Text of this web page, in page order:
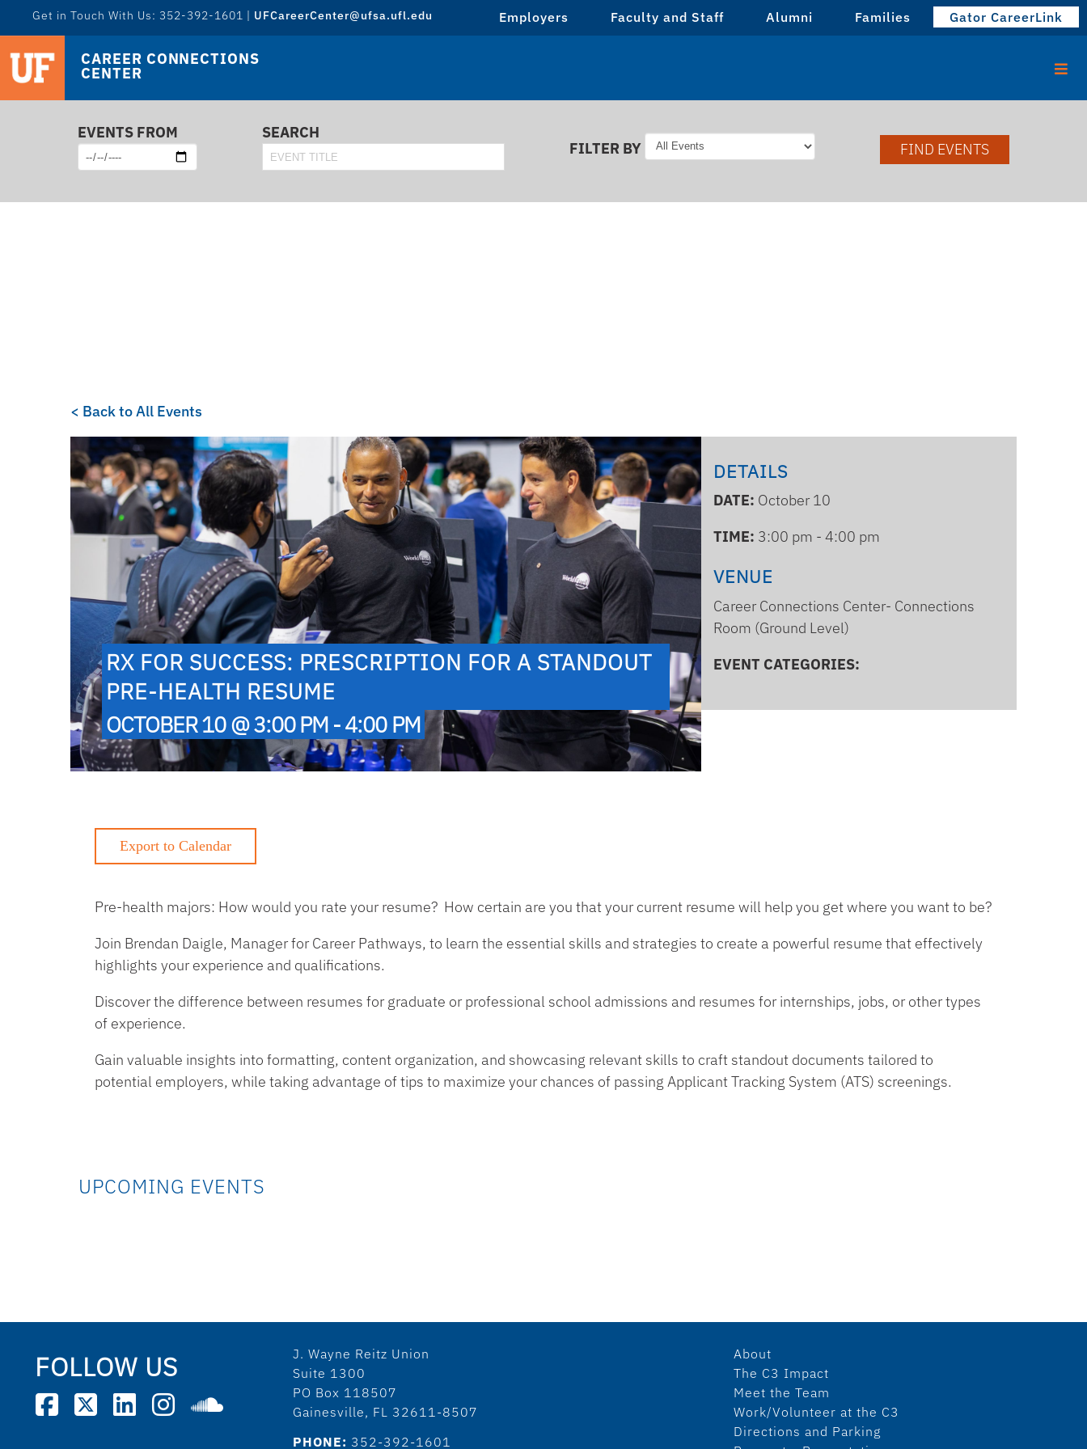
Get in Touch With Us: 352-392-1601 | UFCareerCenter@ufsa.ufl.edu Employers Faculty and Staff Alumni Families Gator CareerLink
CAREER CONNECTIONS
CENTER
EVENTS FROM
SEARCH
FILTER BY
FIND EVENTS
< Back to All Events
RX FOR SUCCESS: PRESCRIPTION FOR A STANDOUT
PRE-HEALTH RESUME
OCTOBER 10 @ 3:00 PM - 4:00 PM
DETAILS
DATE: October 10
TIME: 3:00 pm - 4:00 pm
VENUE
Career Connections Center- Connections
Room (Ground Level)
EVENT CATEGORIES:
Pre-health majors: How would you rate your resume? How certain are you that your current resume will help you get where you want to be?
Join Brendan Daigle, Manager for Career Pathways, to learn the essential skills and strategies to create a powerful resume that effectively
highlights your experience and qualifications.
Discover the difference between resumes for graduate or professional school admissions and resumes for internships, jobs, or other types
of experience.
Gain valuable insights into formatting, content organization, and showcasing relevant skills to craft standout documents tailored to
potential employers, while taking advantage of tips to maximize your chances of passing Applicant Tracking System (ATS) screenings.
UPCOMING EVENTS
FOLLOW US
J. Wayne Reitz Union
Suite 1300
PO Box 118507
Gainesville, FL 32611-8507
PHONE: 352-392-1601
About
The C3 Impact
Meet the Team
Work/Volunteer at the C3
Directions and Parking